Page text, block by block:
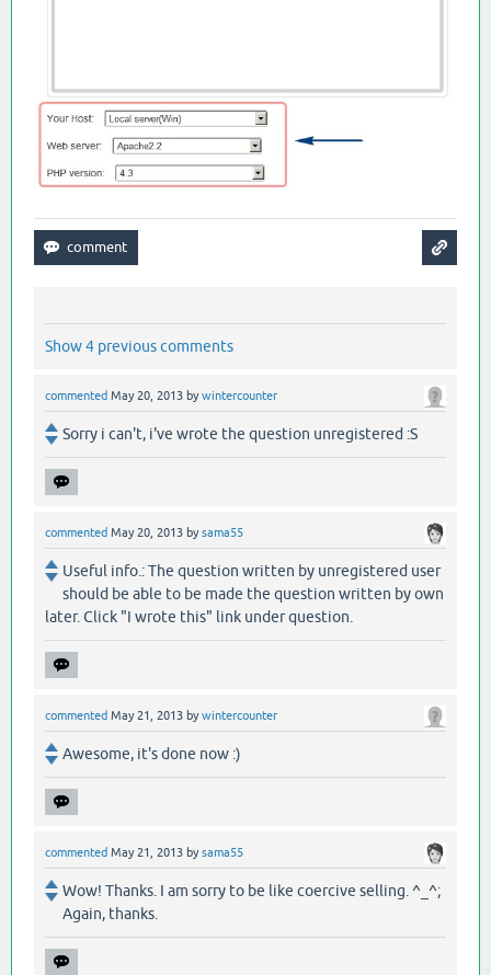
Show 4 previous comments
commented May 20, 2013 bywintercounter
Sorry i can't, i've wrote the question unregistered :S
commented May 20, 2013 bysama55
Useful info.: The question written by unregistered user
should be able to be made the question written by own
later. Click "I wrote this" link under question.
commented May 21, 2013 bywintercounter
Awesome, it's done now :)
commented May 21, 2013 bysama55
Wow! Thanks. I am sorry to be like coercive selling. ^_^;
Again, thanks.